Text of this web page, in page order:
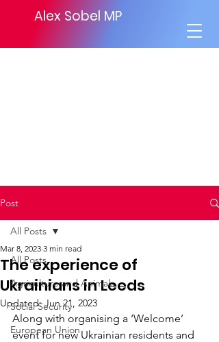
Alex Sobel MP
Post
All Posts
Agriculture and Animals
Social Security
European Union
All Posts
The experience of
Ukrainians in Leeds
Mar 8, 2023 3 min read
Updated:Jun 21, 2023
Along with organising a ‘Welcome’
event for new Ukrainian residents and